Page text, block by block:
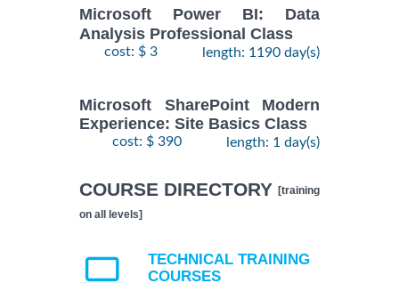
Microsoft Power BI: Data
Analysis Professional Class
cost: $ 3 length: 1190 day(s)
Microsoft SharePoint Modern
Experience: Site Basics Class
cost: $ 390 length: 1 day(s)
COURSE DIRECTORY [training
on all levels]
TECHNICAL TRAINING
COURSES